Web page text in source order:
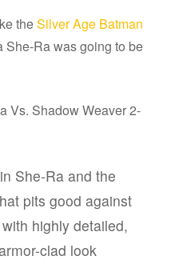
theSilver Age Batman
She-Ra was going to be
Vs. Shadow Weaver 2-
She-Ra and the
pits good against
highly detailed,
clad look